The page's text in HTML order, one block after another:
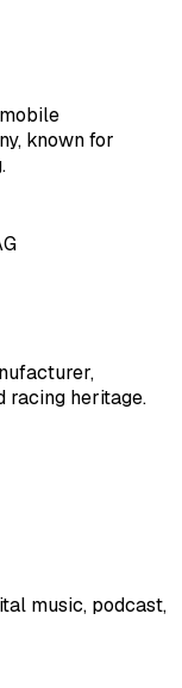
known for
racing heritage.
music, podcast,